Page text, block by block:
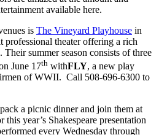
available here.
is The Vineyard Playhouse in
theater offering a rich
summer season consists of three
June 17th withFLY, a new play
of WWII. Call 508-696-6300 to
a picnic dinner and join them at
year’s Shakespeare presentation
every Wednesday through